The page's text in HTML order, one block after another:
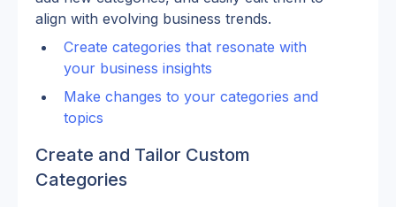
align with evolving business trends.
Create categories that resonate with
your business insights
Make changes to your categories and
topics
Create and Tailor Custom
Categories